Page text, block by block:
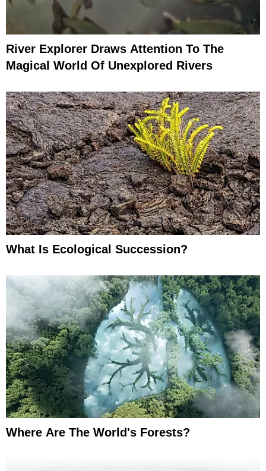
River Explorer Draws Attention To The
Magical World Of Unexplored Rivers
What Is Ecological Succession?
Where Are The World's Forests?